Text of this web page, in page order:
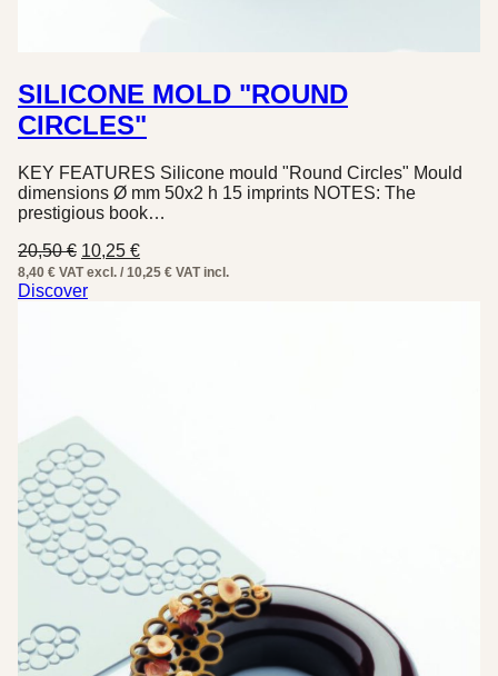
SILICONE MOLD "ROUND
CIRCLES"
KEY FEATURES Silicone mould "Round Circles" Mould
dimensions Ø mm 50x2 h 15 imprints NOTES: The
prestigious book…
20,50€ Original
price
was:
10,25 €Current
price
8,40 € VAT excl. / 10,25 € VAT incl.
Discover